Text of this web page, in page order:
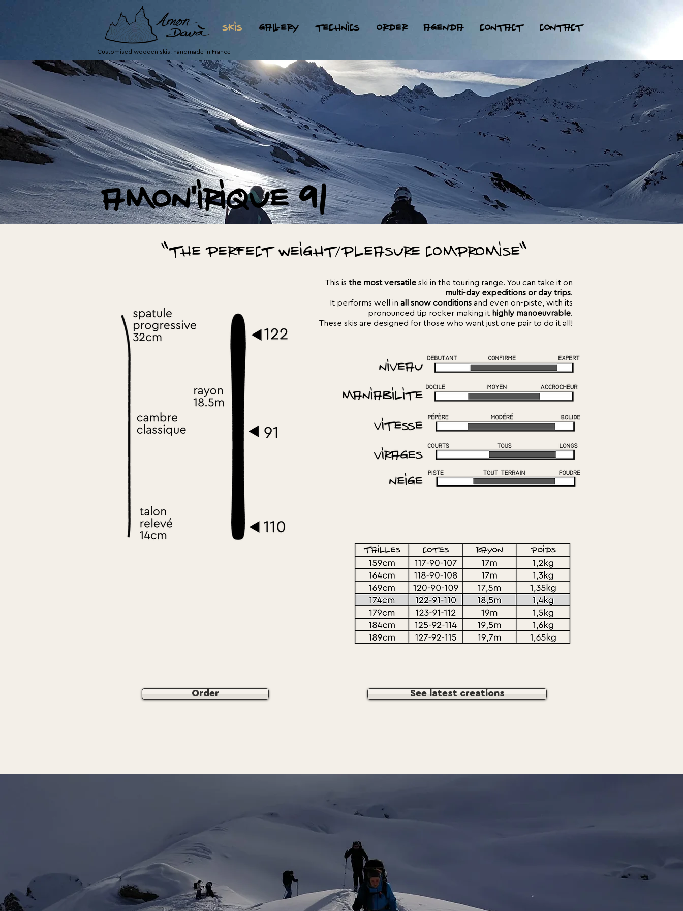
skis gallery technics order agenda contact contact
Customised wooden skis, handmade in France
amon'irique 91
"The perfect weight/pleasure compromise"
This is the most versatile ski in the touring range. You can take it on
multi-day expeditions or day trips.
It performs well in all snow conditions and even on-piste, with its
pronounced tip rocker making it highly manoeuvrable.
These skis are designed for those who want just one pair to do it all!
Order See latest creations